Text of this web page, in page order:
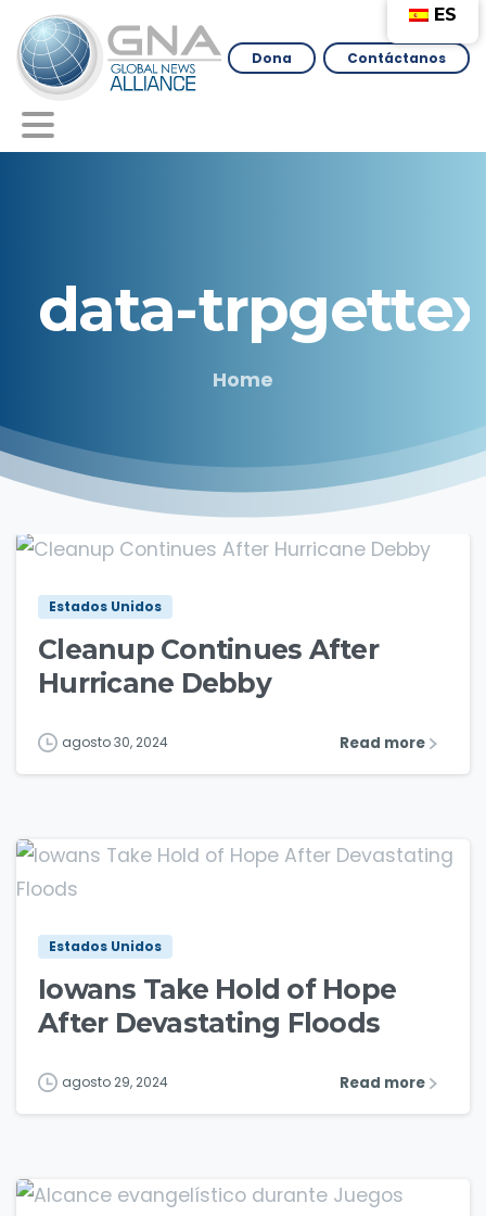
Dona Contáctanos
data-
Home
Estados Unidos
Cleanup Continues After
Hurricane Debby
agosto 30, 2024 Read more
1 3
Estados Unidos
Iowans Take Hold of Hope
After Devastating Floods
agosto 29, 2024 Read more
ES